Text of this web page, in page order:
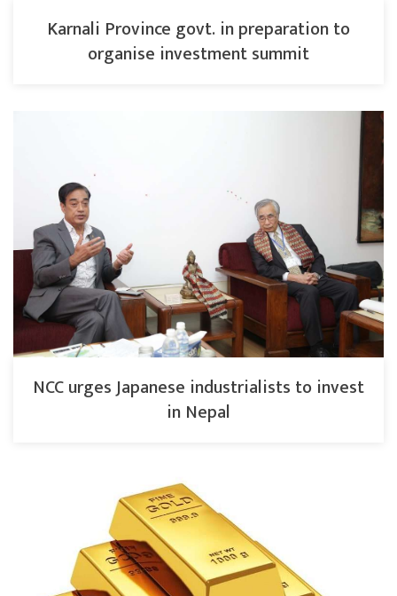
Karnali Province govt. in preparation to
organise investment summit
NCC urges Japanese industrialists to invest
in Nepal